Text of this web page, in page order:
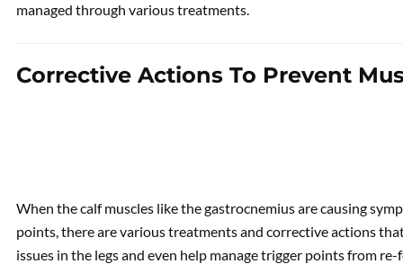
managed through various treatments.
Corrective Actions To Prevent
When the calf muscles like the gastrocnemius are causing
points, there are various treatments and corrective actions
issues in the legs and even help manage trigger points from